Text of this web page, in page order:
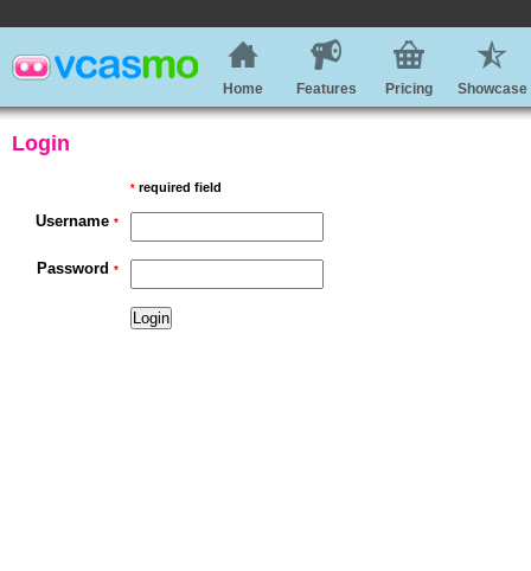
Home Features Pricing Showcase
Login
* required field
Username *
Password *